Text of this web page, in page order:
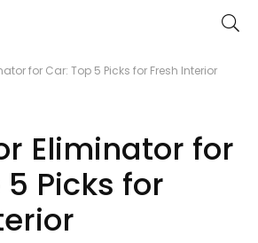
for Car: Top 5 Picks for Fresh Interior
Eliminator for
Picks for